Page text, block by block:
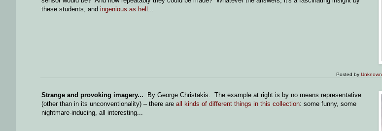
these students, and ingenious as hell
Posted byUnknown
Strange and provoking imagery... By George Christakis. The example at right is by no means representative
(other than in its unconventionality) – there are all kinds of different things in this collection: some funny, some
nightmare-inducing, all interesting...